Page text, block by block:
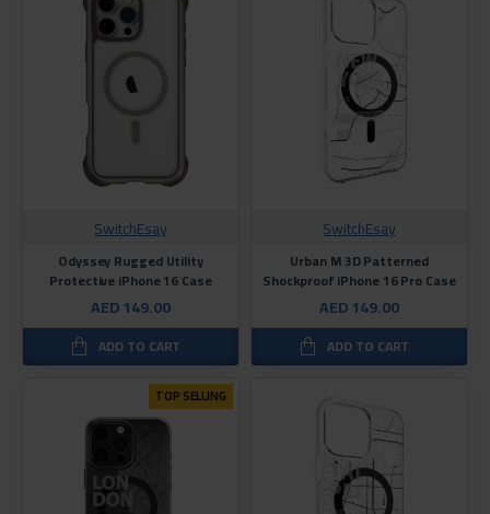
SwitchEsay
Odyssey Rugged Utility
Protective iPhone 16 Case
AED 149.00
ADD TO CART
SwitchEsay
Urban M 3D Patterned
Shockproof iPhone 16 Pro Case
AED 149.00
ADD TO CART
TOP SELLING